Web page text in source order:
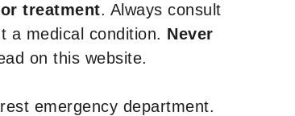
treatment. Always consult
a medical condition. Never
on this website.
emergency department.